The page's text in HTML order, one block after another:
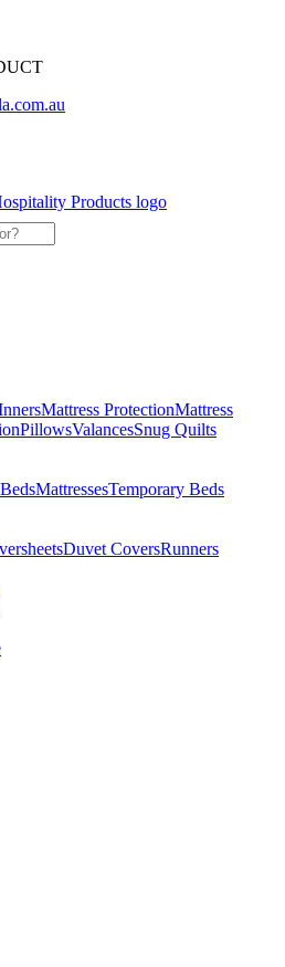
Mattress ProtectionMattress
PillowsValancesSnug Quilts
MattressesTemporary Beds
Duvet CoversRunners